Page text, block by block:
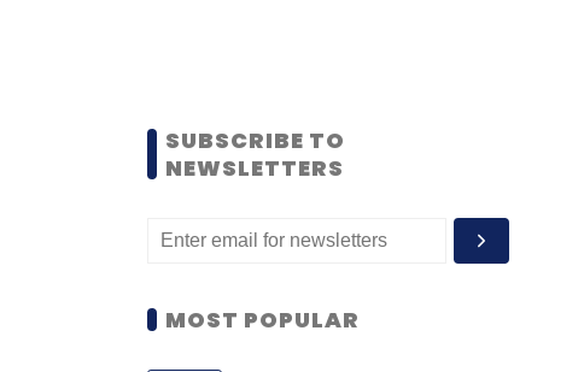
SUBSCRIBE TO
NEWSLETTERS
MOST POPULAR